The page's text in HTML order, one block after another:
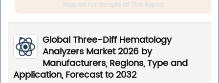
Request For Sample Of This Report
Global Three-Diff Hematology
Analyzers Market 2026 by
Manufacturers, Regions, Type and
Application, Forecast to 2032